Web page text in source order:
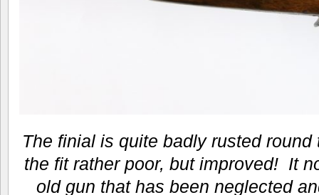
The finial is quite badly rusted
the fit rather poor, but improved! It
old gun that has been neglected